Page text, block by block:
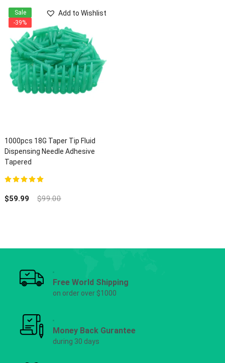
1000pcs 18G Taper Tip Fluid
Dispensing Needle Adhesive
Tapered
Add to Wishlist
$59.99 $99.00
Sale
-39%
Free World Shipping
on order over $1000
Money Back Gurantee
during 30 days